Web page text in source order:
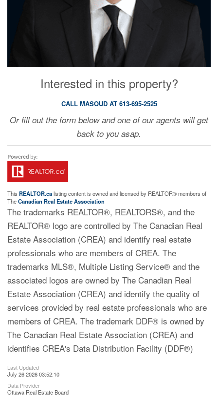
Interested in this property?
CALL MASOUD AT 613-695-2525
Or fill out the form below and one of our agents will get
back to you asap.
This REALTOR.calisting content is owned and licensed by REALTOR® members of
TheCanadian Real Estate Association
The trademarks REALTOR®, REALTORS®, and the
REALTOR® logo are controlled by The Canadian Real
Estate Association (CREA) and identify real estate
professionals who are members of CREA. The
trademarks MLS®, Multiple Listing Service® and the
associated logos are owned by The Canadian Real
Estate Association (CREA) and identify the quality of
services provided by real estate professionals who are
members of CREA. The trademark DDF® is owned by
The Canadian Real Estate Association (CREA) and
identifies CREA's Data Distribution Facility (DDF®)
Last Updated
July 26 2026 03:52:10
Data Provider
Ottawa Real Estate Board